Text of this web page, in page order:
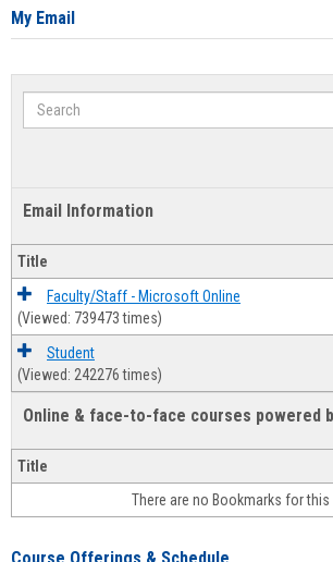
My Email
Search
Email Information
Title
Faculty/Staff - Microsoft Online
(Viewed: 739473 times)
Student
(Viewed: 242276 times)
Online & face-to-face courses powered
Title
There are no Bookmarks for this